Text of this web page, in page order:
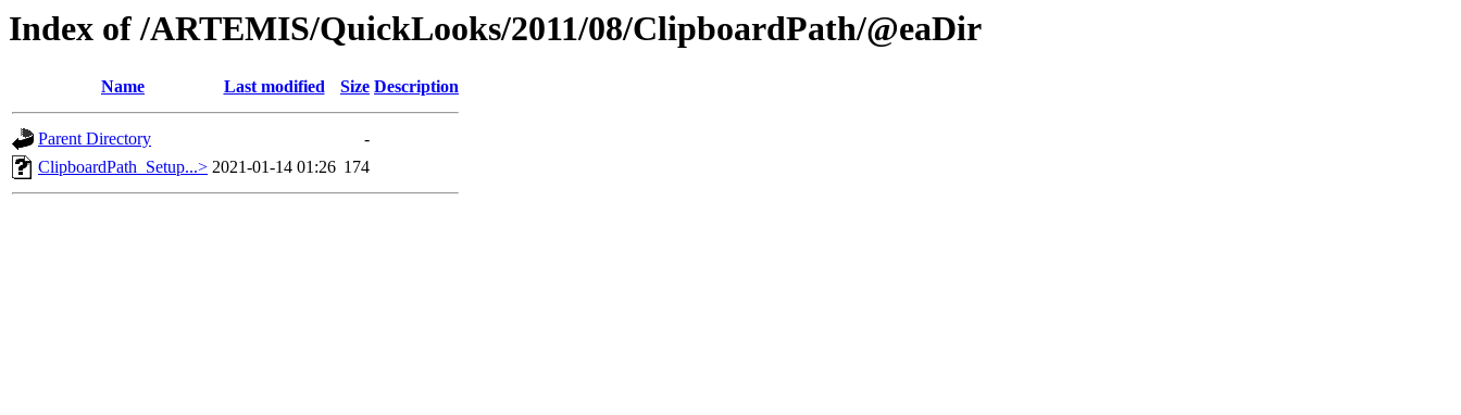
Index of /ARTEMIS/QuickLooks/2011/08/ClipboardPath/@eaDir
Name Last modified Size Description
Parent Directory
-
ClipboardPath_Setup...> 2021-01-14 01:26 174